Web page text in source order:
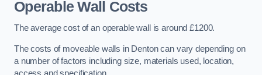
Operable Wall Costs
The average cost of an operable wall is around £1200.
The costs of moveable walls in Denton can vary depending on
a number of factors including size, materials used, location,